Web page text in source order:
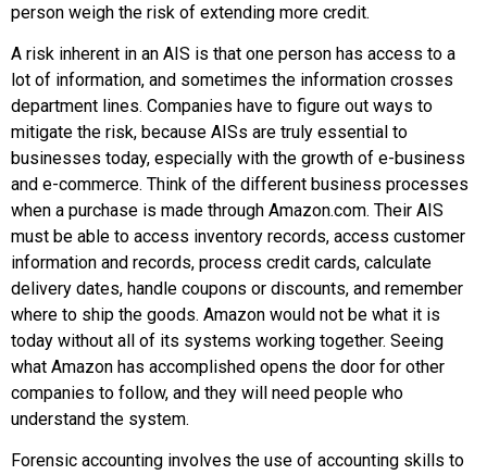
person weigh the risk of extending more credit.
A risk inherent in an AIS is that one person has access to a
lot of information, and sometimes the information crosses
department lines. Companies have to figure out ways to
mitigate the risk, because AISs are truly essential to
businesses today, especially with the growth of e-business
and e-commerce. Think of the different business processes
when a purchase is made through Amazon.com. Their AIS
must be able to access inventory records, access customer
information and records, process credit cards, calculate
delivery dates, handle coupons or discounts, and remember
where to ship the goods. Amazon would not be what it is
today without all of its systems working together. Seeing
what Amazon has accomplished opens the door for other
companies to follow, and they will need people who
understand the system.
Forensic accounting involves the use of accounting skills to